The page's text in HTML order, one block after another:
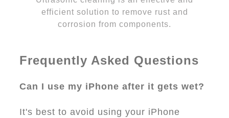
efficient solution to remove rust and
corrosion from components.
Frequently Asked Questions
Can I use my iPhone after it gets wet?
It's best to avoid using your iPhone